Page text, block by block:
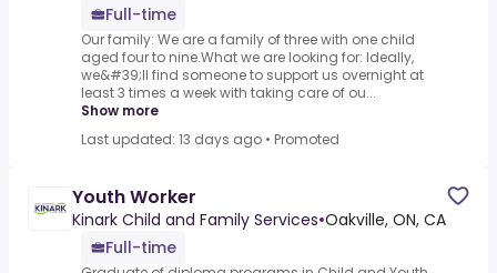
Full-time
Our family: We are a family of three with one child
aged four to nine.What we are looking for: Ideally,
we&#39;ll find someone to support us overnight at
least 3 times a week with taking care of ou...
Show more
Last updated: 13 days ago • Promoted
Youth Worker
Kinark Child and Family Services•Oakville, ON, CA
Full-time